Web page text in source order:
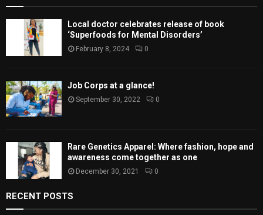
Local doctor celebrates release of book
‘Superfoods for Mental Disorders’
February 8, 2024 0
Job Corps at a glance!
September 30, 2022 0
Rare Genetics Apparel: Where fashion, hope and
awareness come together as one
December 30, 2021 0
RECENT POSTS